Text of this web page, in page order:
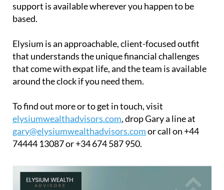
support is available wherever you happen to be
based.
Elysium is an approachable, client-focused outfit
that understands the unique financial challenges
that come with expat life, and the team is available
around the clock if you need them.
To find out more or to get in touch, visit
elysiumwealthadvisors.com, drop Gary a line at
gary@elysiumwealthadvisors.comor call on +44
74444 13087 or +34 674 587 950.